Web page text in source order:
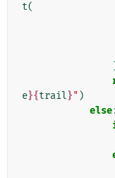
t(
e}{trail}" )
else